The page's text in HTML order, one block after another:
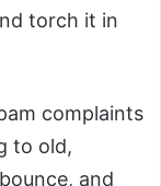
torch it in
complaints
to old,
and